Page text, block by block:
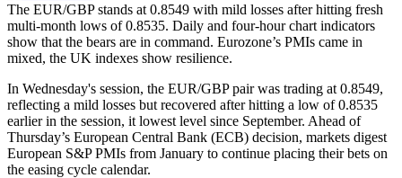
The EUR/GBP stands at 0.8549 with mild losses after hitting fresh
multi-month lows of 0.8535. Daily and four-hour chart indicators
show that the bears are in command. Eurozone’s PMIs came in
mixed, the UK indexes show resilience.
In Wednesday's session, the EUR/GBP pair was trading at 0.8549,
reflecting a mild losses but recovered after hitting a low of 0.8535
earlier in the session, it lowest level since September. Ahead of
Thursday’s European Central Bank (ECB) decision, markets digest
European S&P PMIs from January to continue placing their bets on
the easing cycle calendar.